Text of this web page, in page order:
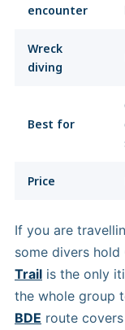
encounter
Wreck
diving
Best for
Price
If you are
some divers hold
Trail is the only
the whole group
BDE route